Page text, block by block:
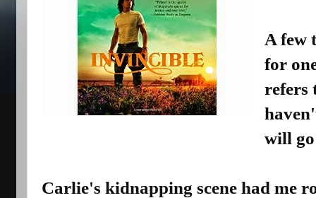
A few
for
refers
will
Carlie's kidnapping scene had me